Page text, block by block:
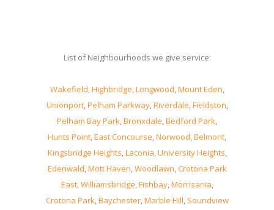
List of Neighbourhoods we give service:
Wakefield,Highbridge,Longwood,Mount Eden,
Unionport,Pelham Parkway,Riverdale,Fieldston,
Pelham Bay Park,Bronxdale,Bedford Park,
Hunts Point,East Concourse,Norwood,Belmont,
Kingsbridge Heights,Laconia,University Heights,
Edenwald,Mott Haven,Woodlawn,Crotona Park
East,Williamsbridge,Fishbay,Morrisania,
Crotona Park,Baychester,Marble Hill, Soundview